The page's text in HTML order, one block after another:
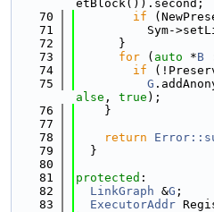
etBlock()).second;
   70
if
   71
Sym-
   72
      }
   73
for ( auto *B
   74
if
   75
G
alse , true );
   76
    }
   77
   78
return
   79
  }
   80
   81
protected :
   82
LinkGraph &G ;
   83
ExecutorAddr